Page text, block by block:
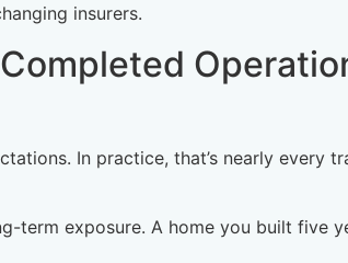
insurers.
In practice, that’s nearly every
term exposure. A home you built five